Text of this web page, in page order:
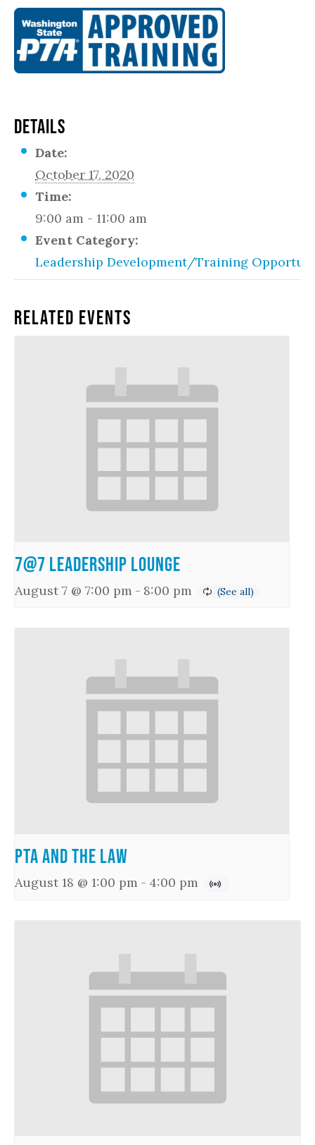
DETAILS
Date:
October 17, 2020
Time:
9:00 am - 11:00 am
Event Category:
Leadership Development/Training
Related Events
7@7 Leadership Lounge
August 7 @ 7:00 pm - 8:00 pm
PTA and the Law
August 18 @ 1:00 pm - 4:00 pm